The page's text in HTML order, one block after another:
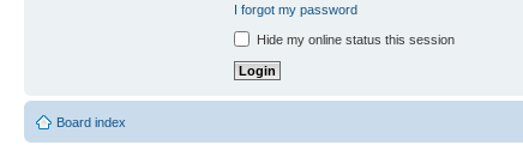
I forgot my password
Hide my online status this session
Board index